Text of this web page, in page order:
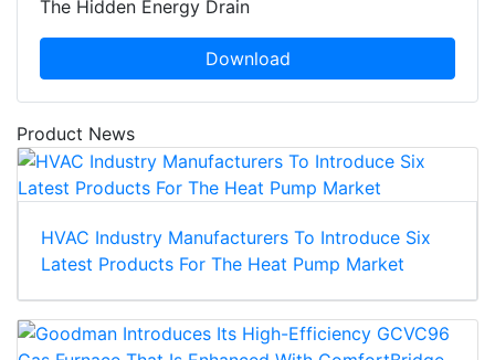
The Hidden Energy Drain
Download
Product News
HVAC Industry Manufacturers To Introduce Six
Latest Products For The Heat Pump Market